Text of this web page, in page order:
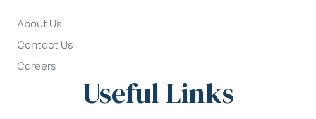
About Us
Contact Us
Careers
Useful Links